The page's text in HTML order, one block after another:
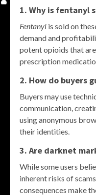
1. Why is fentanyl
Fentanyl is sold on
demand and
potent opioids that
prescription
2. How do buyers
Buyers may use
communication,
using anonymous
their identities.
3. Are darknet
While some users
inherent risks of
consequences make